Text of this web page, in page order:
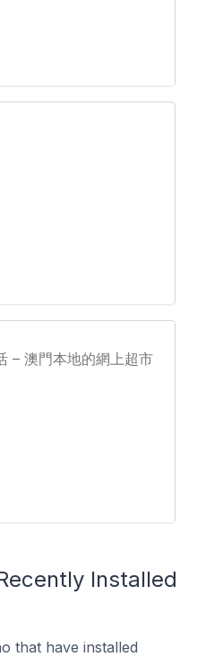
– 澳門本地的網上超市
Installed
that have installed